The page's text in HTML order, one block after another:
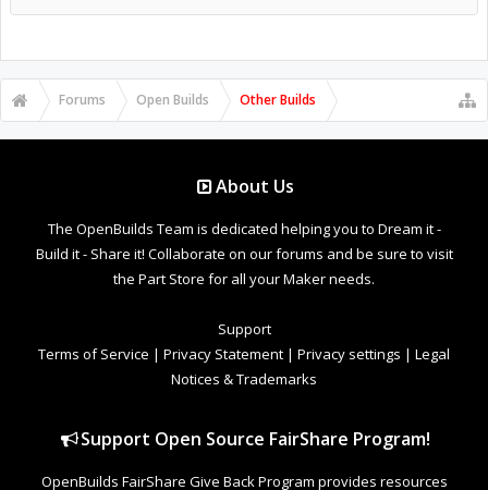
Forums Open Builds Other Builds
About Us
The OpenBuilds Team is dedicated helping you to Dream it -
Build it - Share it! Collaborate on our forums and be sure to visit
the Part Store for all your Maker needs.
Support
Terms of Service | Privacy Statement | Privacy settings | Legal
Notices & Trademarks
Support Open Source FairShare Program!
OpenBuilds FairShare Give Back Program provides resources